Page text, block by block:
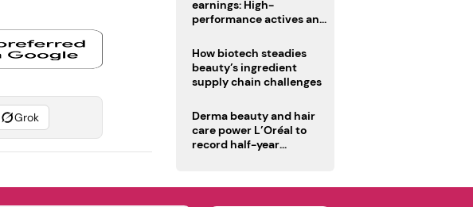
Grok
earnings: High-
performance actives and
How biotech steadies
beauty’s ingredient
supply chain challenges
Derma beauty and hair
care power L’Oréal to
record half-year